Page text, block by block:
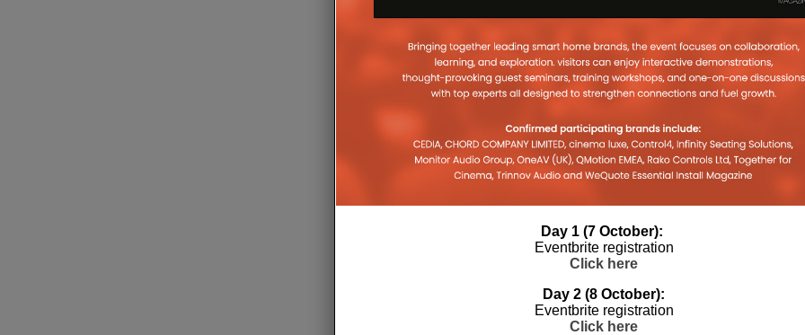
Day 1 (7 October):
Eventbrite registration
Click here
Day 2 (8 October):
Eventbrite registration
Click here